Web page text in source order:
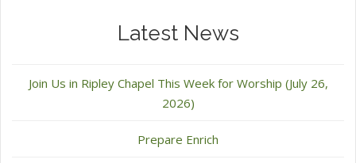
Latest News
Join Us in Ripley Chapel This Week for Worship (July 26,
2026)
Prepare Enrich